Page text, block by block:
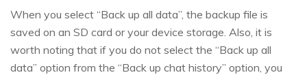
When you select “Back up all data”, the backup file is
saved on an SD card or your device storage. Also, it is
worth noting that if you do not select the “Back up all
data” option from the “Back up chat history” option, you